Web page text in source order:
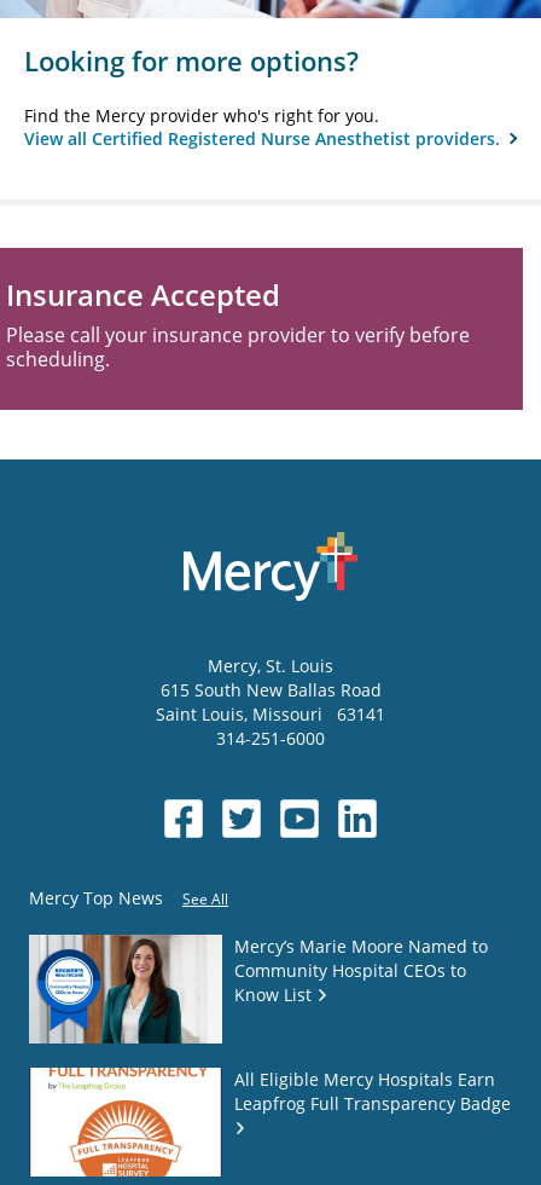
Looking for more options?
Find the Mercy provider who's right for you.
View all Certified Registered Nurse Anesthetist providers.
Insurance Accepted
Please call your insurance provider to verify before
scheduling.
Mercy, St. Louis
615 South New Ballas Road
Saint Louis, Missouri
63141
314-251-6000
Mercy Top News See All
Mercy’s Marie Moore Named to
Community Hospital CEOs to
Know List
All Eligible Mercy Hospitals Earn
Leapfrog Full Transparency Badge